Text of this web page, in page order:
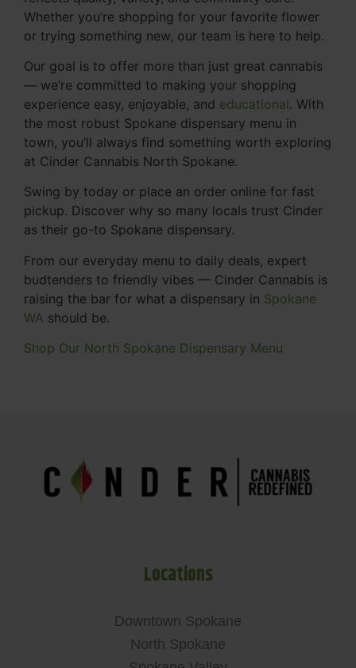
Whether you’re shopping for your favorite flower
or trying something new, our team is here to help.
Our goal is to offer more than just great cannabis
— we’re committed to making your shopping
experience easy, enjoyable, and educational. With
the most robust Spokane dispensary menu in
town, you’ll always find something worth exploring
at Cinder Cannabis North Spokane.
Swing by today or place an order online for fast
pickup. Discover why so many locals trust Cinder
as their go-to Spokane dispensary.
From our everyday menu to daily deals, expert
budtenders to friendly vibes — Cinder Cannabis is
raising the bar for what a dispensary in Spokane
WA should be.
Shop Our North Spokane Dispensary Menu
Locations
Downtown Spokane
North Spokane